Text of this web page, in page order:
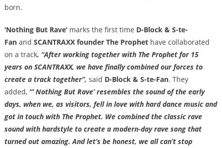
born.
‘Nothing But Rave’marks the first time D-Block & S-te-
Fanand SCANTRAXX founder The Prophethave collaborated
on a track. “After working together with The Prophet for 15
years on SCANTRAXX, we have finally combined our forces to
create a track together”, said D-Block & S-te-Fan. They
added, “‘ Nothing But Rave’ resembles the sound of the early
days, when we, as visitors, fell in love with hard dance music and
got in touch with The Prophet. We combined the classic rave
sound with hardstyle to create a modern-day rave song that
turned out amazing. And let’s be honest, we all can’t stop